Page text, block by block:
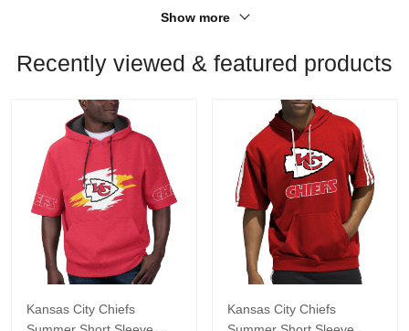
Show more
Recently viewed & featured products
Kansas City Chiefs
Kansas City Chiefs